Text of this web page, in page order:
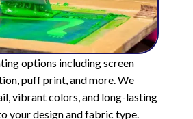
options including screen
puff print, and more. We
vibrant colors, and long-lasting
your design and fabric type.